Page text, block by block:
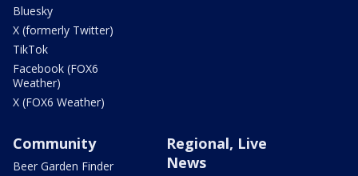
Bluesky
X (formerly Twitter)
TikTok
Facebook (FOX6
Weather)
X (FOX6 Weather)
Community
Beer Garden Finder
Regional, Live
News